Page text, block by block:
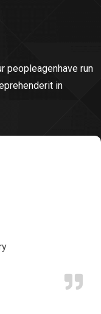
peopleagenhave run
in